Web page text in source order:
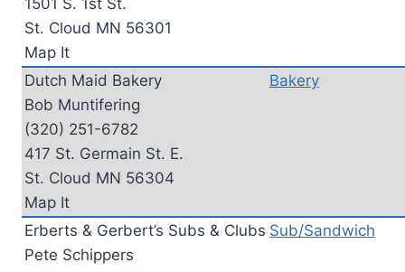
St. Cloud MN 56301
Map It
Dutch Maid Bakery
Bob Muntifering
(320) 251-6782
417 St. Germain St. E.
St. Cloud MN 56304
Map It
Bakery
Erberts & Gerbert’s Subs & Clubs
Pete Schippers
Sub/Sandwich